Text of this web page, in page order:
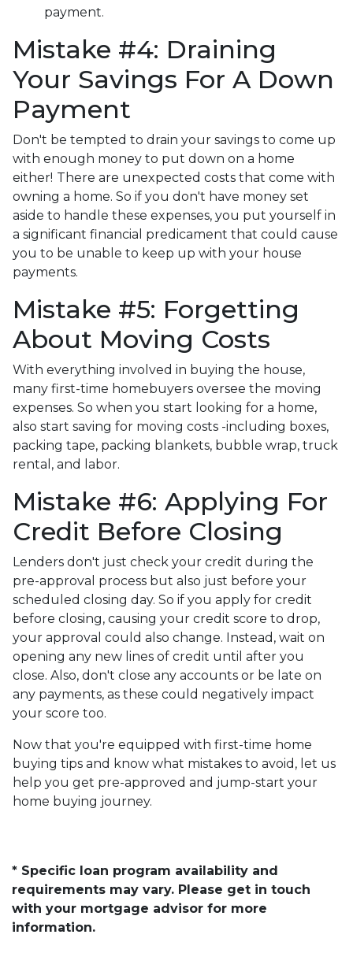
payment.
Mistake #4: Draining
Your Savings For A Down
Payment
Don't be tempted to drain your savings to come up
with enough money to put down on a home
either! There are unexpected costs that come with
owning a home. So if you don't have money set
aside to handle these expenses, you put yourself in
a significant financial predicament that could cause
you to be unable to keep up with your house
payments.
Mistake #5: Forgetting
About Moving Costs
With everything involved in buying the house,
many first-time homebuyers oversee the moving
expenses. So when you start looking for a home,
also start saving for moving costs -including boxes,
packing tape, packing blankets, bubble wrap, truck
rental, and labor.
Mistake #6: Applying For
Credit Before Closing
Lenders don't just check your credit during the
pre-approval process but also just before your
scheduled closing day. So if you apply for credit
before closing, causing your credit score to drop,
your approval could also change. Instead, wait on
opening any new lines of credit until after you
close. Also, don't close any accounts or be late on
any payments, as these could negatively impact
your score too.
Now that you're equipped with first-time home
buying tips and know what mistakes to avoid, let us
help you get pre-approved and jump-start your
home buying journey.
* Specific loan program availability and
requirements may vary. Please get in touch
with your mortgage advisor for more
information.